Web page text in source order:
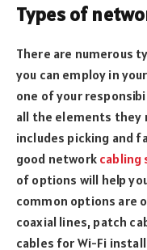
Types of
There are numerous
you can employ in
one of your
all the elements they
includes picking and
good network cabling
of options will help
common options are
coaxial lines, patch
cables for Wi-Fi